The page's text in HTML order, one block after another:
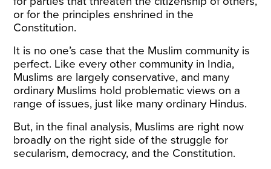
or for the principles enshrined in the
Constitution.
It is no one’s case that the Muslim community is
perfect. Like every other community in India,
Muslims are largely conservative, and many
ordinary Muslims hold problematic views on a
range of issues, just like many ordinary Hindus.
But, in the final analysis, Muslims are right now
broadly on the right side of the struggle for
secularism, democracy, and the Constitution.